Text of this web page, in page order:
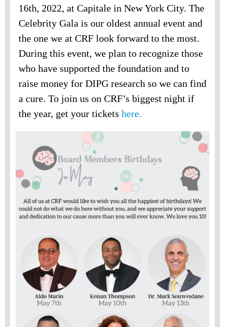
16th, 2022, at Capitale in New York City. The
Celebrity Gala is our oldest annual event and
the one we at CRF look forward to the most.
During this event, we plan to recognize those
who have supported the foundation and to
raise money for DIPG research so we can find
a cure. To join us on CRF’s biggest night if
the year, get your tickets here.